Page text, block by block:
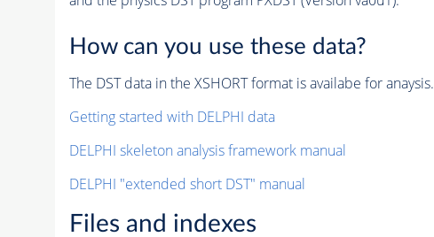
How can you use these data?
The DST data in the XSHORT format is availabe for anaysis.
Getting started with DELPHI data
DELPHI skeleton analysis framework manual
DELPHI "extended short DST" manual
Files and indexes